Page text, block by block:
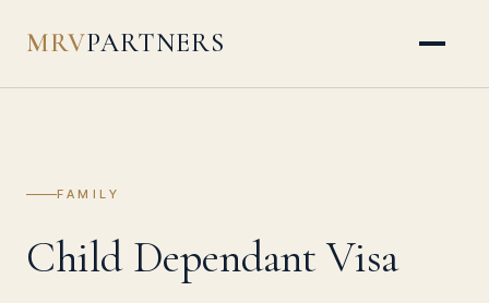
MRVPARTNERS
FAMILY
Child Dependant Visa